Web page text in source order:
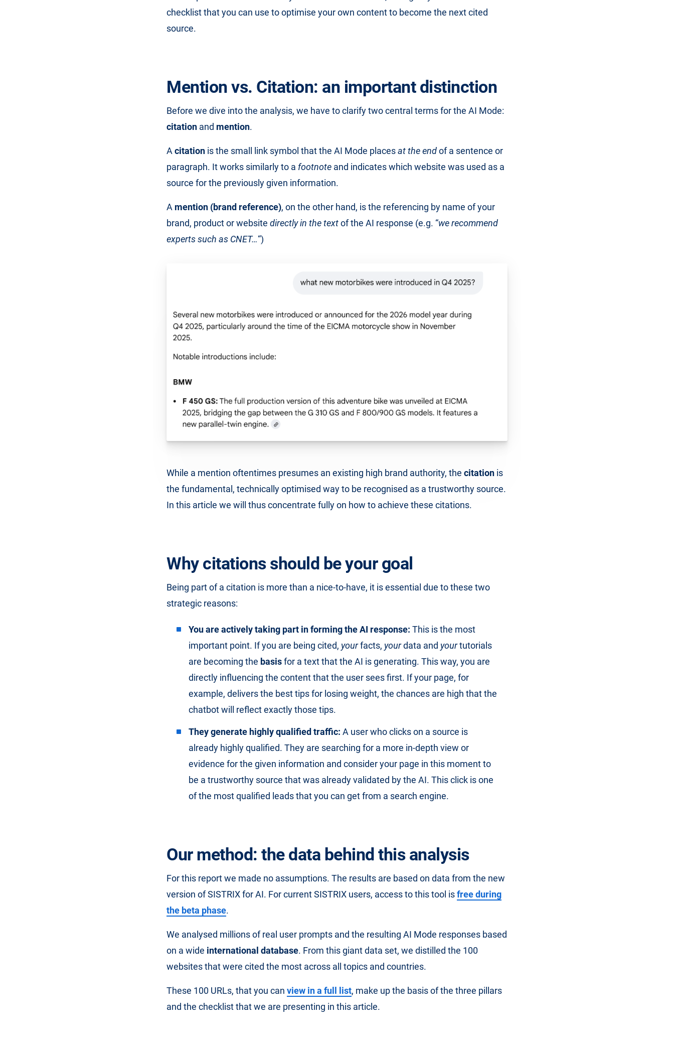
checklist that you can use to optimise your own content to become the next cited
source.
Mention vs. Citation: an important distinction
Before we dive into the analysis, we have to clarify two central terms for the AI Mode:
citation and mention.
A citation is the small link symbol that the AI Mode placesat the endof a sentence or
paragraph. It works similarly to a footnote and indicates which website was used as a
source for the previously given information.
A mention (brand reference), on the other hand, is the referencing by name of your
brand, product or website directly in the textof the AI response (e.g. “we recommend
experts such as CNET…“)
While a mention oftentimes presumes an existing high brand authority, the citation is
the fundamental, technically optimised way to be recognised as a trustworthy source.
In this article we will thus concentrate fully on how to achieve these citations.
Why citations should be your goal
Being part of a citation is more than a nice-to-have, it is essential due to these two
strategic reasons:
You are actively taking part in forming the AI response: This is the most
important point. If you are being cited, yourfacts, yourdata and yourtutorials
are becoming the basisfor a text that the AI is generating. This way, you are
directly influencing the content that the user sees first. If your page, for
example, delivers the best tips for losing weight, the chances are high that the
chatbot will reflect exactly those tips.
They generate highly qualified traffic: A user who clicks on a source is
already highly qualified. They are searching for a more in-depth view or
evidence for the given information and consider your page in this moment to
be a trustworthy source that was already validated by the AI. This click is one
of the most qualified leads that you can get from a search engine.
Our method: the data behind this analysis
For this report we made no assumptions. The results are based on data from the new
version of SISTRIX for AI. For current SISTRIX users, access to this tool isfree during
the beta phase.
We analysed millions of real user prompts and the resulting AI Mode responses based
on a wide international database. From this giant data set, we distilled the 100
websites that were cited the most across all topics and countries.
These 100 URLs, that you can view in a full list, make up the basis of the three pillars
and the checklist that we are presenting in this article.